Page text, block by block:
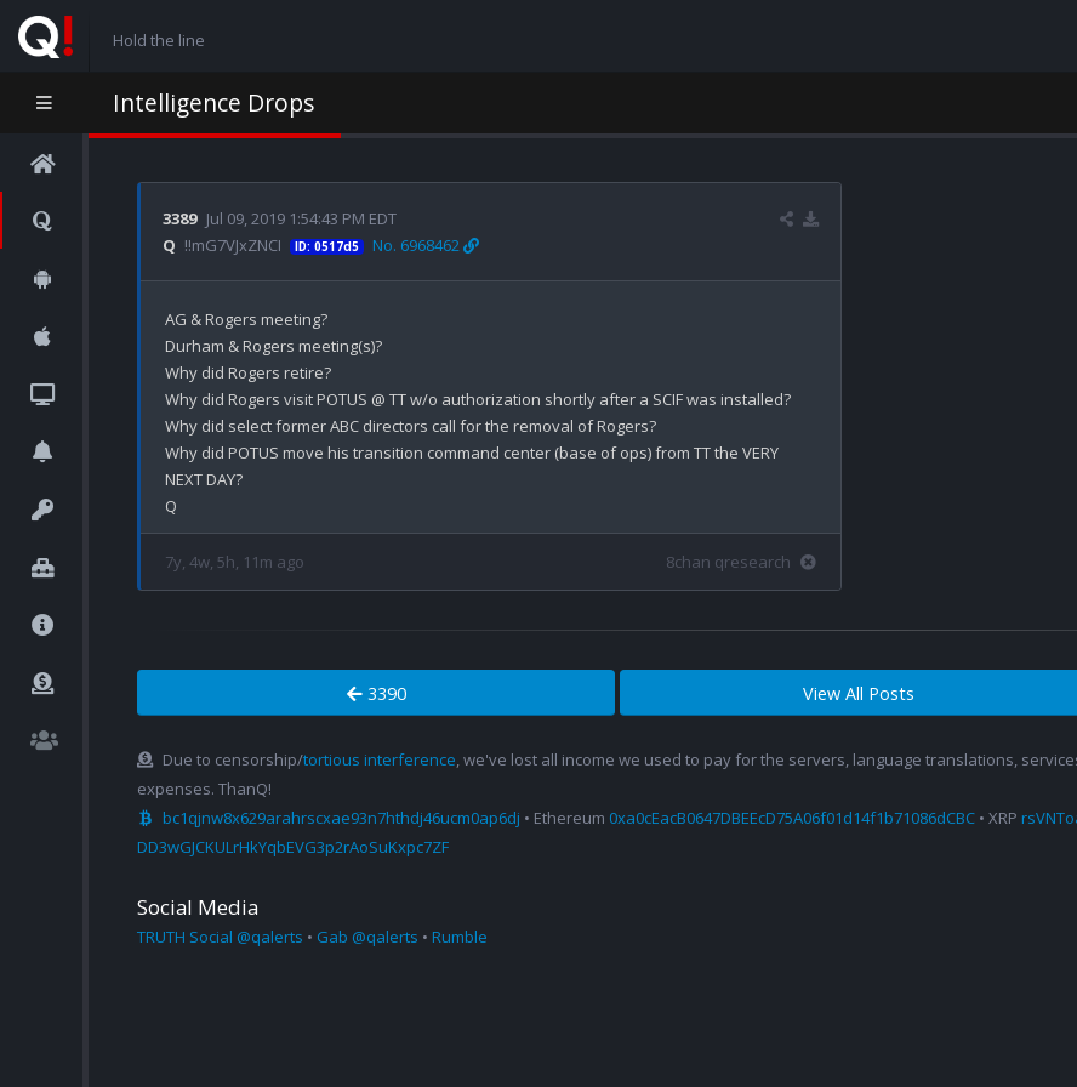
Hold the line
Intelligence Drops
3389 Jul 09, 2019 1:54:43 PM EDT
Q !!mG7VJxZNCI ID: 0517d5 No. 6968462
AG & Rogers meeting?
Durham & Rogers meeting(s)?
Why did Rogers retire?
Why did Rogers visit POTUS @ TT w/o authorization shortly after a SCIF was installed?
Why did select former ABC directors call for the removal of Rogers?
Why did POTUS move his transition command center (base of ops) from TT the VERY
NEXT DAY?
7y, 4w, 5h, 11m ago 8chan qresearch
3390 View All Posts
Due to censorship/tortious interference, we've lost all income we used to pay for the servers, language translations,
expenses. ThanQ!
bc1qjnw8x629arahrscxae93n7hthdj46ucm0ap6dj • Ethereum 0xa0cEacB0647DBEEcD75A06f01d14f1b71086dCBC • XRP
DD3wGJCKULrHkYqbEVG3p2rAoSuKxpc7ZF
Social Media
TRUTH Social @qalerts • Gab @qalerts • Rumble